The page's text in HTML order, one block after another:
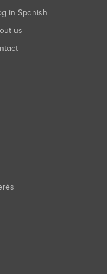
in Spanish
us